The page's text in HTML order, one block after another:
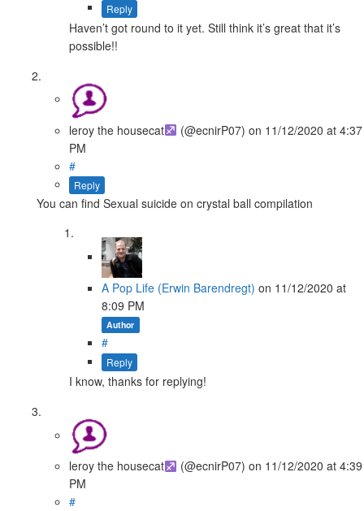
Reply
Haven’t got round to it yet. Still think it’s great that it’s
possible!!
leroy the housecat (@ecnirP07) on 11/12/2020 at 4:37
PM
#
Reply
You can find Sexual suicide on crystal ball compilation
A Pop Life (Erwin Barendregt) on 11/12/2020 at
8:09 PM
Author
#
Reply
I know, thanks for replying!
leroy the housecat (@ecnirP07) on 11/12/2020 at 4:39
PM
#